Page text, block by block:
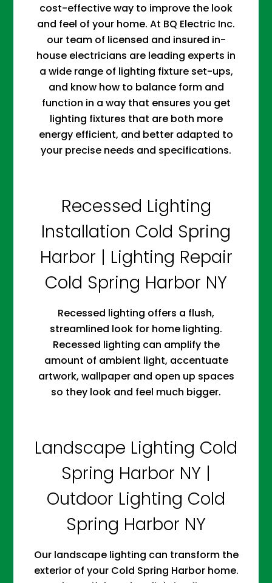
cost-effective way to improve the look
and feel of your home. At BQ Electric Inc.
our team of licensed and insured in-
house electricians are leading experts in
a wide range of lighting fixture set-ups,
and know how to balance form and
function in a way that ensures you get
lighting fixtures that are both more
energy efficient, and better adapted to
your precise needs and specifications.
Recessed Lighting
Installation Cold Spring
Harbor | Lighting Repair
Cold Spring Harbor NY
Recessed lighting offers a flush,
streamlined look for home lighting.
Recessed lighting can amplify the
amount of ambient light, accentuate
artwork, wallpaper and open up spaces
so they look and feel much bigger.
Landscape Lighting Cold
Spring Harbor NY |
Outdoor Lighting Cold
Spring Harbor NY
Our landscape lighting can transform the
exterior of your Cold Spring Harbor home.